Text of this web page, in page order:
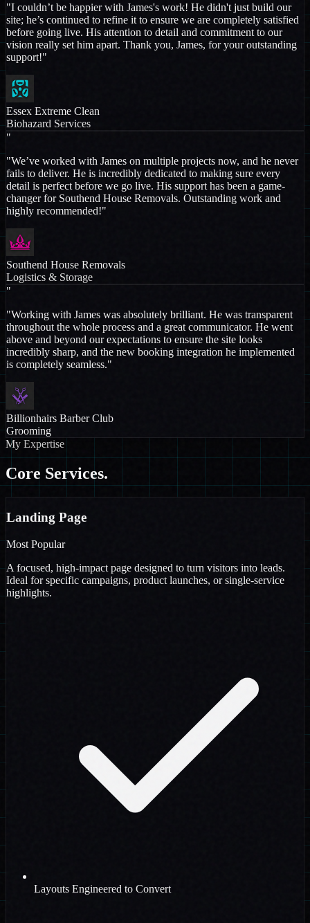
"I couldn’t be happier with James's work! He didn't just build our
site; he’s continued to refine it to ensure we are completely satisfied
before going live. His attention to detail and commitment to our
vision really set him apart. Thank you, James, for your outstanding
support!"
Essex Extreme Clean
Biohazard Services
"
"We’ve worked with James on multiple projects now, and he never
fails to deliver. He is incredibly dedicated to making sure every
detail is perfect before we go live. His support has been a game-
changer for Southend House Removals. Outstanding work and
highly recommended!"
Southend House Removals
Logistics & Storage
"
"Working with James was absolutely brilliant. He was transparent
throughout the whole process and a great communicator. He went
above and beyond our expectations to ensure the site looks
incredibly sharp, and the new booking integration he implemented
is completely seamless."
Billionhairs Barber Club
Grooming
My Expertise
Core Services.
Landing Page
Most Popular
A focused, high-impact page designed to turn visitors into leads.
Ideal for specific campaigns, product launches, or single-service
highlights.
Layouts Engineered to Convert